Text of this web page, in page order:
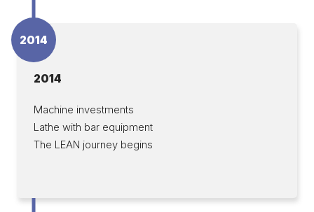
2014
2014
Machine investments
Lathe with bar equipment
The LEAN journey begins